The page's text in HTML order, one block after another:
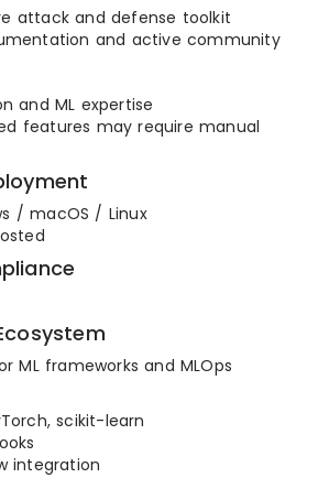
attack and defense toolkit
and active community
and ML expertise
features may require manual
/ macOS / Linux
ML frameworks and MLOps
scikit-learn
integration